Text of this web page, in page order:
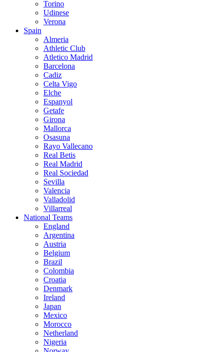
Torino
Udinese
Verona
Spain
Almeria
Athletic Club
Atletico Madrid
Barcelona
Cadiz
Celta Vigo
Elche
Espanyol
Getafe
Girona
Mallorca
Osasuna
Rayo Vallecano
Real Betis
Real Madrid
Real Sociedad
Sevilla
Valencia
Valladolid
Villarreal
National Teams
England
Argentina
Austria
Belgium
Brazil
Colombia
Croatia
Denmark
Ireland
Japan
Mexico
Morocco
Netherland
Nigeria